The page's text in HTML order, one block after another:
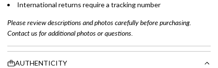
International returns require a tracking number
Please review descriptions and photos carefully before purchasing.
Contact us for additional photos or questions.
AUTHENTICITY